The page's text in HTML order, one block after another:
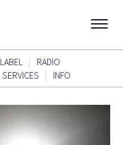
LABEL |
RADIO
SERVICES | INFO